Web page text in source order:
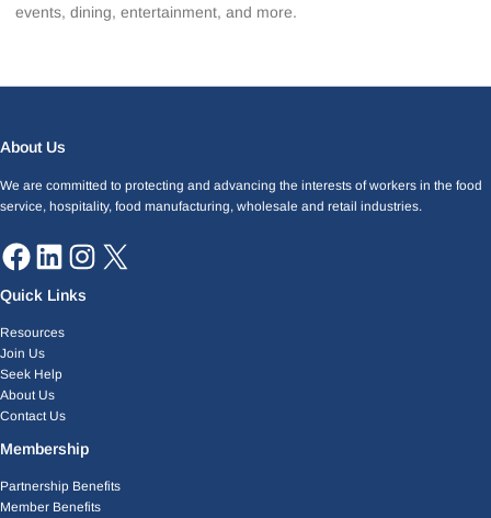
events, dining, entertainment, and more.
About Us
We are committed to protecting and advancing the interests of workers in the food
service, hospitality, food manufacturing, wholesale and retail industries.
Facebook
LinkedIn
Quick Links
Resources
Join Us
Seek Help
About Us
Contact Us
Membership
Partnership Benefits
Member Benefits